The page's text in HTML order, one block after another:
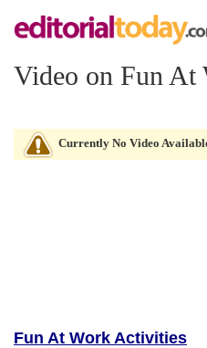
Video on Fun At
Currently No Video
Fun At Work Activities